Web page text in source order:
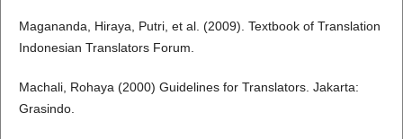
Magananda, Hiraya, Putri, et al. (2009). Textbook of Translation
Indonesian Translators Forum.
Machali, Rohaya (2000) Guidelines for Translators. Jakarta:
Grasindo.